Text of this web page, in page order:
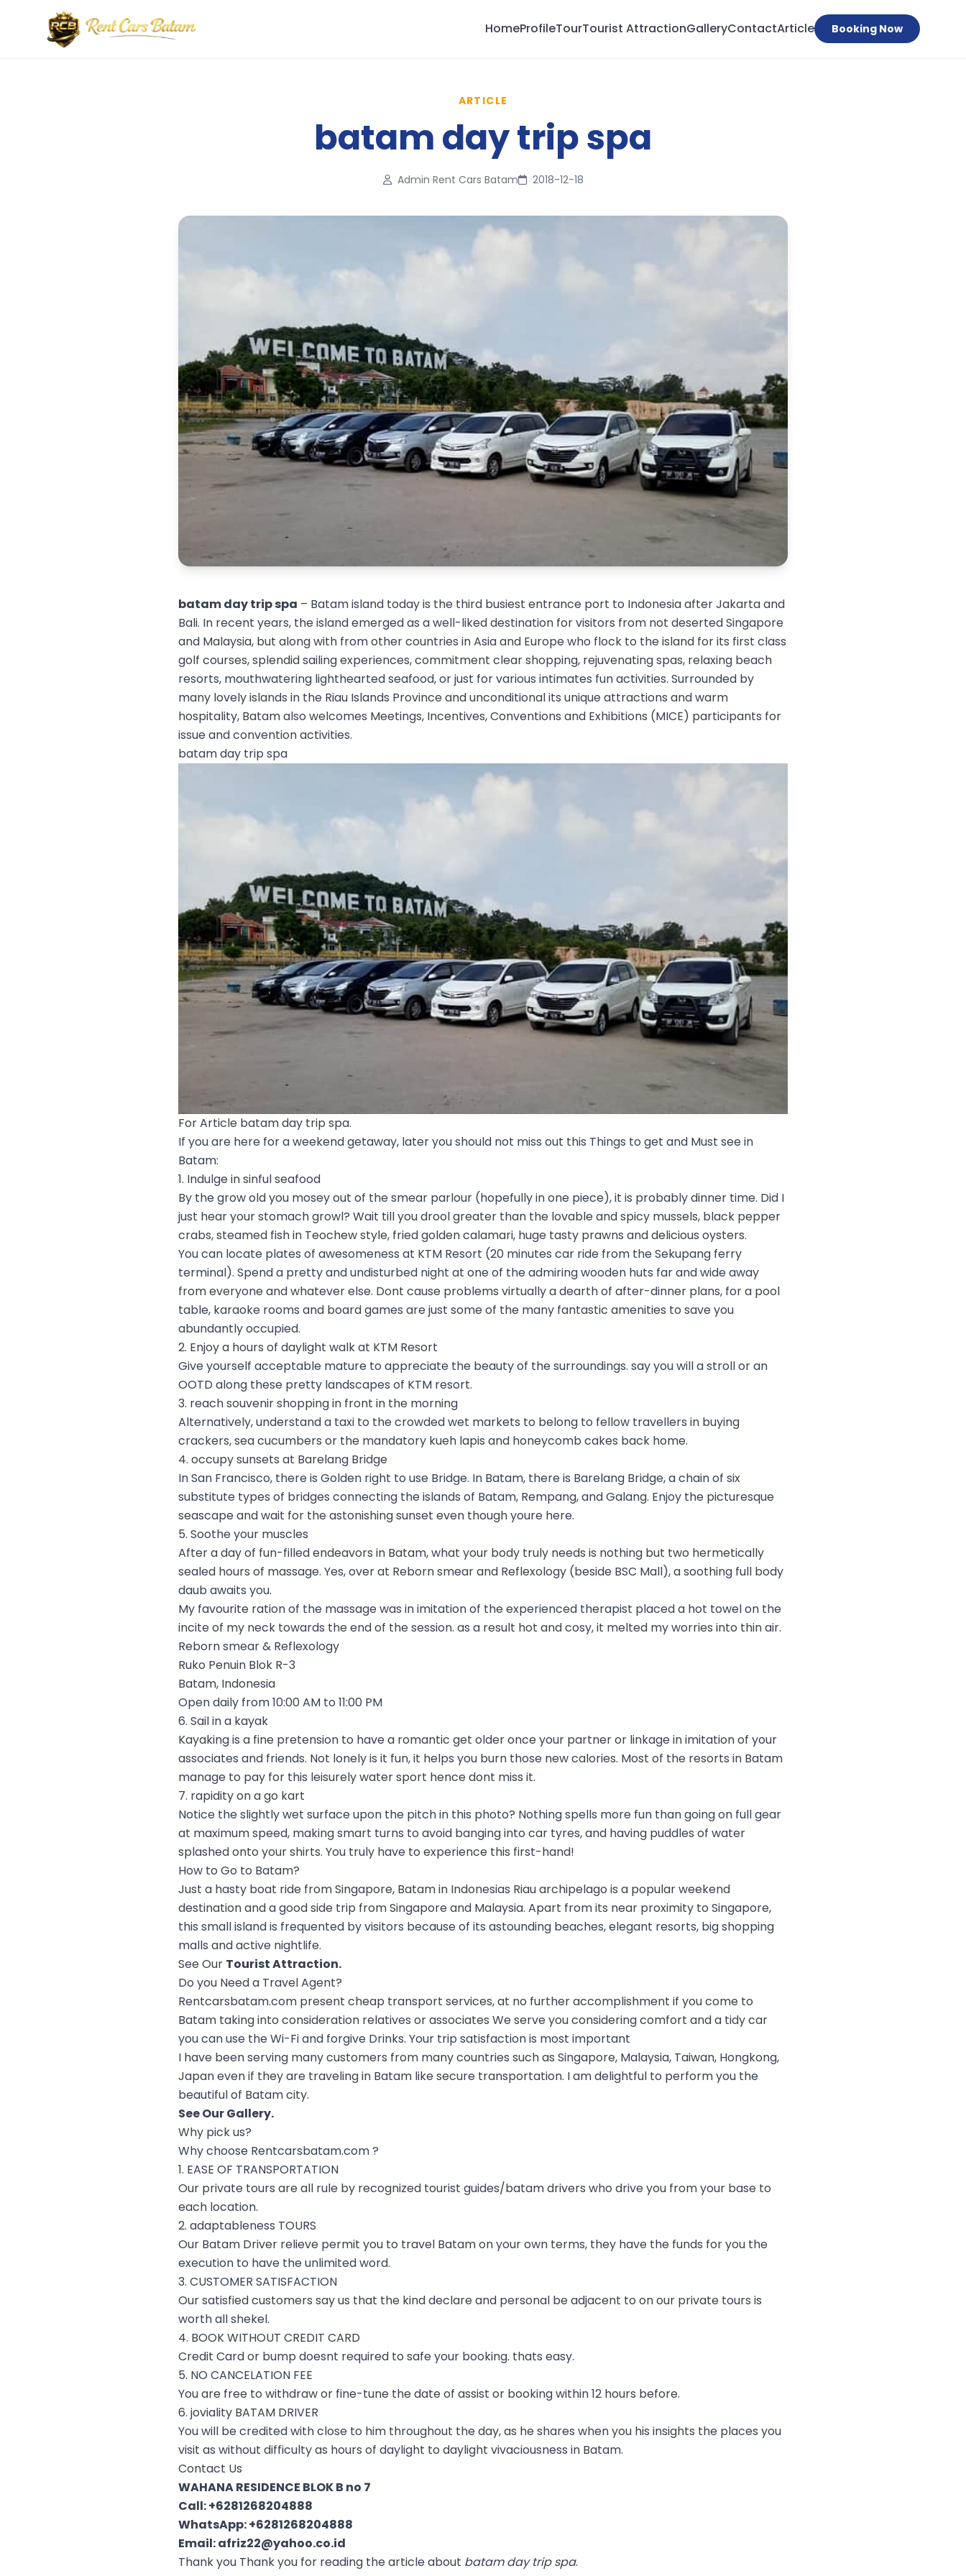
HomeProfileTourTourist AttractionGalleryContactArticle Booking Now
ARTICLE
batam day trip spa
Admin Rent Cars Batam 2018-12-18
batam day trip spa – Batam island today is the third busiest entrance port to Indonesia after Jakarta and
Bali. In recent years, the island emerged as a well-liked destination for visitors from not deserted Singapore
and Malaysia, but along with from other countries in Asia and Europe who flock to the island for its first class
golf courses, splendid sailing experiences, commitment clear shopping, rejuvenating spas, relaxing beach
resorts, mouthwatering lighthearted seafood, or just for various intimates fun activities. Surrounded by
many lovely islands in the Riau Islands Province and unconditional its unique attractions and warm
hospitality, Batam also welcomes Meetings, Incentives, Conventions and Exhibitions (MICE) participants for
issue and convention activities.
batam day trip spa
For Article batam day trip spa.
If you are here for a weekend getaway, later you should not miss out this Things to get and Must see in
Batam:
1. Indulge in sinful seafood
By the grow old you mosey out of the smear parlour (hopefully in one piece), it is probably dinner time. Did I
just hear your stomach growl? Wait till you drool greater than the lovable and spicy mussels, black pepper
crabs, steamed fish in Teochew style, fried golden calamari, huge tasty prawns and delicious oysters.
You can locate plates of awesomeness at KTM Resort (20 minutes car ride from the Sekupang ferry
terminal). Spend a pretty and undisturbed night at one of the admiring wooden huts far and wide away
from everyone and whatever else. Dont cause problems virtually a dearth of after-dinner plans, for a pool
table, karaoke rooms and board games are just some of the many fantastic amenities to save you
abundantly occupied.
2. Enjoy a hours of daylight walk at KTM Resort
Give yourself acceptable mature to appreciate the beauty of the surroundings. say you will a stroll or an
OOTD along these pretty landscapes of KTM resort.
3. reach souvenir shopping in front in the morning
Alternatively, understand a taxi to the crowded wet markets to belong to fellow travellers in buying
crackers, sea cucumbers or the mandatory kueh lapis and honeycomb cakes back home.
4. occupy sunsets at Barelang Bridge
In San Francisco, there is Golden right to use Bridge. In Batam, there is Barelang Bridge, a chain of six
substitute types of bridges connecting the islands of Batam, Rempang, and Galang. Enjoy the picturesque
seascape and wait for the astonishing sunset even though youre here.
5. Soothe your muscles
After a day of fun-filled endeavors in Batam, what your body truly needs is nothing but two hermetically
sealed hours of massage. Yes, over at Reborn smear and Reflexology (beside BSC Mall), a soothing full body
daub awaits you.
My favourite ration of the massage was in imitation of the experienced therapist placed a hot towel on the
incite of my neck towards the end of the session. as a result hot and cosy, it melted my worries into thin air.
Reborn smear & Reflexology
Ruko Penuin Blok R-3
Batam, Indonesia
Open daily from 10:00 AM to 11:00 PM
6. Sail in a kayak
Kayaking is a fine pretension to have a romantic get older once your partner or linkage in imitation of your
associates and friends. Not lonely is it fun, it helps you burn those new calories. Most of the resorts in Batam
manage to pay for this leisurely water sport hence dont miss it.
7. rapidity on a go kart
Notice the slightly wet surface upon the pitch in this photo? Nothing spells more fun than going on full gear
at maximum speed, making smart turns to avoid banging into car tyres, and having puddles of water
splashed onto your shirts. You truly have to experience this first-hand!
How to Go to Batam?
Just a hasty boat ride from Singapore, Batam in Indonesias Riau archipelago is a popular weekend
destination and a good side trip from Singapore and Malaysia. Apart from its near proximity to Singapore,
this small island is frequented by visitors because of its astounding beaches, elegant resorts, big shopping
malls and active nightlife.
See Our Tourist Attraction.
Do you Need a Travel Agent?
Rentcarsbatam.com present cheap transport services, at no further accomplishment if you come to
Batam taking into consideration relatives or associates We serve you considering comfort and a tidy car
you can use the Wi-Fi and forgive Drinks. Your trip satisfaction is most important
I have been serving many customers from many countries such as Singapore, Malaysia, Taiwan, Hongkong,
Japan even if they are traveling in Batam like secure transportation. I am delightful to perform you the
beautiful of Batam city.
See OurGallery.
Why pick us?
Why choose Rentcarsbatam.com ?
1. EASE OF TRANSPORTATION
Our private tours are all rule by recognized tourist guides/batam drivers who drive you from your base to
each location.
2. adaptableness TOURS
Our Batam Driver relieve permit you to travel Batam on your own terms, they have the funds for you the
execution to have the unlimited word.
3. CUSTOMER SATISFACTION
Our satisfied customers say us that the kind declare and personal be adjacent to on our private tours is
worth all shekel.
4. BOOK WITHOUT CREDIT CARD
Credit Card or bump doesnt required to safe your booking. thats easy.
5. NO CANCELATION FEE
You are free to withdraw or fine-tune the date of assist or booking within 12 hours before.
6. joviality BATAM DRIVER
You will be credited with close to him throughout the day, as he shares when you his insights the places you
visit as without difficulty as hours of daylight to daylight vivaciousness in Batam.
Contact Us
WAHANA RESIDENCE BLOK B no 7
Call:+6281268204888
WhatsApp:+6281268204888
Email:afriz22@yahoo.co.id
Thank you Thank you for reading the article about batam day trip spa.